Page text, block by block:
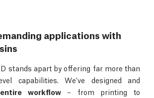
applications with
stands apart by offering far more than
capabilities. We've designed and
workflow– from printing to